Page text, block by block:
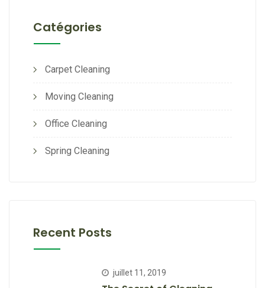
Catégories
Carpet Cleaning
Moving Cleaning
Office Cleaning
Spring Cleaning
Recent Posts
juillet 11, 2019